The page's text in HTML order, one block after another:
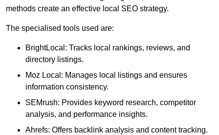
methods create an effective local SEO strategy.
The specialised tools used are:
BrightLocal: Tracks local rankings, reviews, and
directory listings.
Moz Local: Manages local listings and ensures
information consistency.
SEMrush: Provides keyword research, competitor
analysis, and performance insights.
Ahrefs: Offers backlink analysis and content tracking.